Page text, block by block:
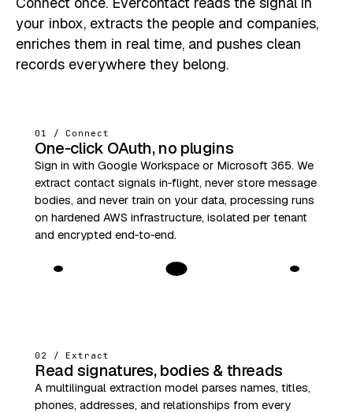
your inbox, extracts the people and companies,
enriches them in real time, and pushes clean
records everywhere they belong.
01 / Connect
One‑click OAuth, no plugins
Sign in with Google Workspace or Microsoft 365. We
extract contact signals in‑flight, never store message
bodies, and never train on your data, processing runs
on hardened AWS infrastructure, isolated per tenant
and encrypted end‑to‑end.
02 / Extract
Read signatures, bodies & threads
A multilingual extraction model parses names, titles,
phones, addresses, and relationships from every